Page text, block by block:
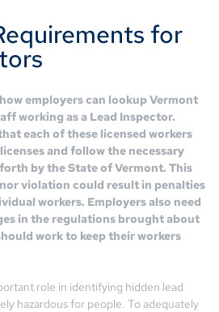
for
employers can lookup Vermont
working as a Lead Inspector.
each of these licensed workers
and follow the necessary
by the State of Vermont. This
violation could result in penalties
workers. Employers also need
in the regulations brought about
work to keep their workers
role in identifying hidden lead
hazardous for people. To adequately